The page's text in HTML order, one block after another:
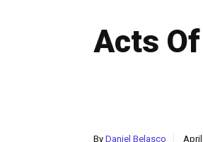
Acts
By Daniel Belasco April